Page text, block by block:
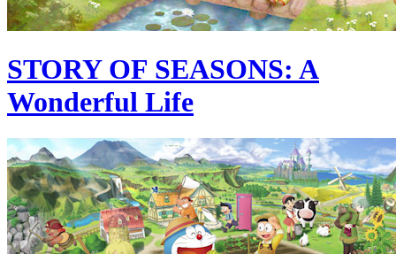
STORY OF SEASONS: A
Wonderful Life